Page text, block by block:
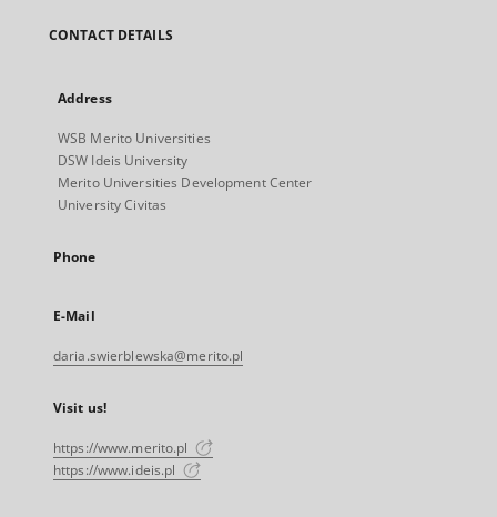
CONTACT DETAILS
Address
WSB Merito Universities
DSW Ideis University
Merito Universities Development Center
University Civitas
Phone
E-Mail
daria.swierblewska@merito.pl
Visit us!
https://www.merito.pl
https://www.ideis.pl